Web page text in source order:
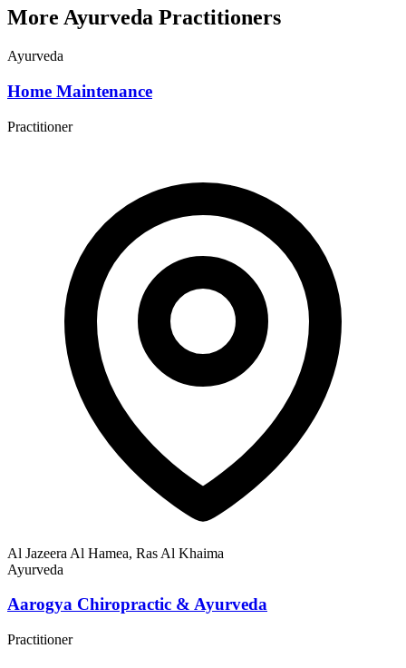
More Ayurveda Practitioners
Ayurveda
Home Maintenance
Practitioner
Al Jazeera Al Hamea, Ras Al Khaima
Ayurveda
Aarogya Chiropractic & Ayurveda
Practitioner